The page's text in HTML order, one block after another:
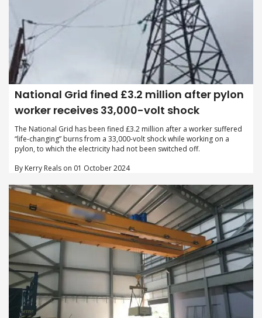
National Grid fined £3.2 million after pylon
worker receives 33,000-volt shock
The National Grid has been fined £3.2 million after a worker suffered
“life-changing” burns from a 33,000-volt shock while working on a
pylon, to which the electricity had not been switched off.
By Kerry Reals on 01 October 2024